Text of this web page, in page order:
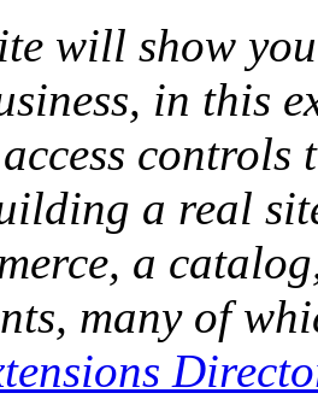
will show
in this
a real
a
many of